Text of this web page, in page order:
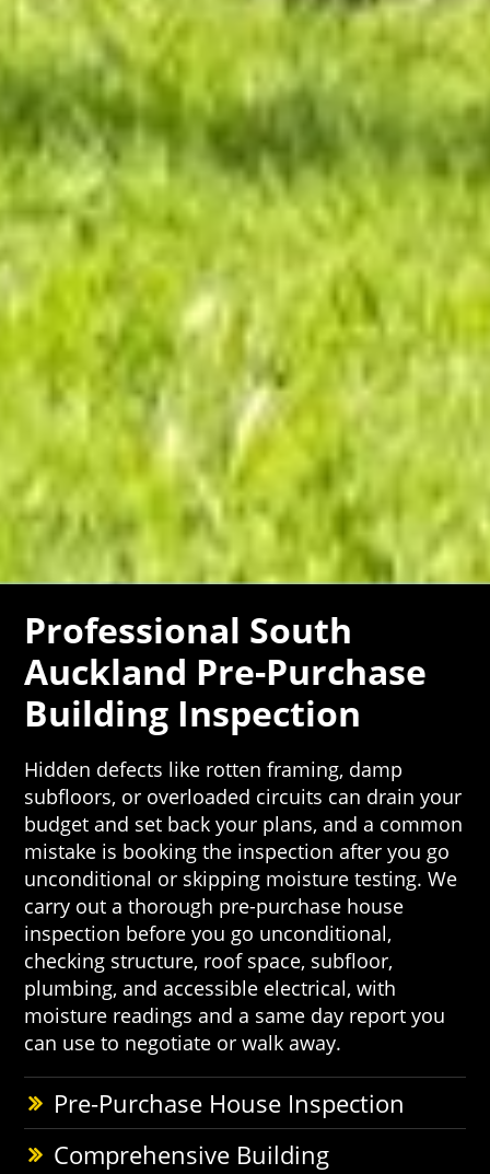
Professional South
Auckland Pre-Purchase
Building Inspection
Hidden defects like rotten framing, damp
subfloors, or overloaded circuits can drain your
budget and set back your plans, and a common
mistake is booking the inspection after you go
unconditional or skipping moisture testing. We
carry out a thorough pre-purchase house
inspection before you go unconditional,
checking structure, roof space, subfloor,
plumbing, and accessible electrical, with
moisture readings and a same day report you
can use to negotiate or walk away.
Pre-Purchase House Inspection
Comprehensive Building